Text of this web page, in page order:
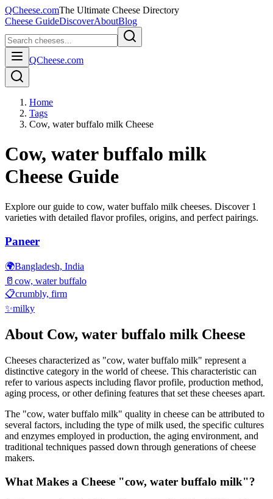
QCheese.comThe Ultimate Cheese Directory
Cheese GuideDiscoverAboutBlog
QCheese.com
Home
Tags
Cow, water buffalo milk Cheese
Cow, water buffalo milk
Cheese Guide
Explore our guide to cow, water buffalo milk cheeses. Discover 1
varieties with detailed flavor profiles, origins, and perfect pairings.
Paneer
🌍Bangladesh, India
🥛 cow, water buffalo
📋crumbly, firm
✨milky
About Cow, water buffalo milkCheese
Cheeses characterized as "cow, water buffalo milk" represent a
distinctive category in the world of cheese. This characteristic can
refer to various aspects including flavor profile, production method,
aging process, or other defining features that set these cheeses apart.
The "cow, water buffalo milk" quality in cheese can be attributed to
several factors, including the type of milk used, the specific cultures
and enzymes employed in production, the aging environment, and
traditional techniques passed down through generations of cheese
makers.
What Makes a Cheese "cow, water buffalo milk"?